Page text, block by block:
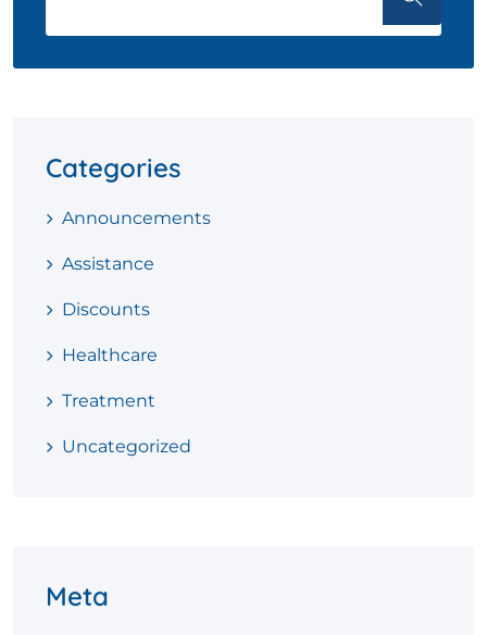
Categories
Announcements
Assistance
Discounts
Healthcare
Treatment
Uncategorized
Meta